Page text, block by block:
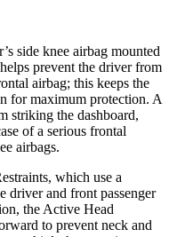
side knee airbag mounted
prevent the driver from
airbag; this keeps the
for maximum protection. A
striking the dashboard,
of a serious frontal
airbags.
which use a
driver and front passenger
the Active Head
to prevent neck and